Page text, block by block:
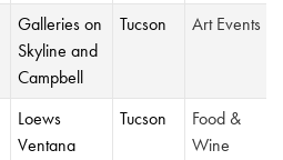
Galleries on
Skyline and
Campbell
Tucson Art Events
Loews
Ventana
Tucson
Food &
Wine